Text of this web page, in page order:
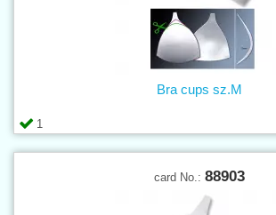
1
Bra cups sz.M
card No.: 88903